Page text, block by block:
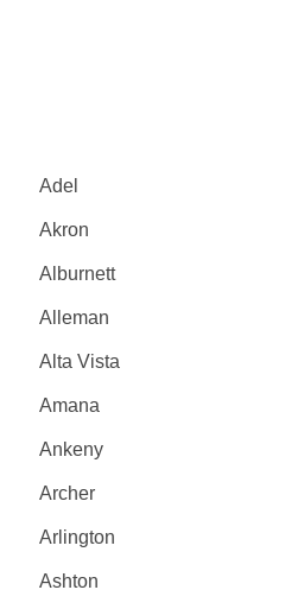
Adel
Akron
Alburnett
Alleman
Alta Vista
Amana
Ankeny
Archer
Arlington
Ashton